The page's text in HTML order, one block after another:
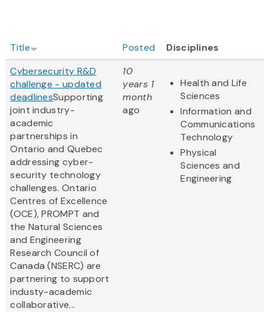
Title Posted
Disciplines
Cybersecurity R&D
challenge - updated
deadlinesSupporting
joint industry-
academic
partnerships in
Ontario and Quebec
addressing cyber-
security technology
challenges. Ontario
Centres of Excellence
(OCE), PROMPT and
the Natural Sciences
and Engineering
Research Council of
Canada (NSERC) are
partnering to support
industy-academic
collaborative...
10
years 1
month
ago
Health and Life
Sciences
Information and
Communications
Technology
Physical
Sciences and
Engineering